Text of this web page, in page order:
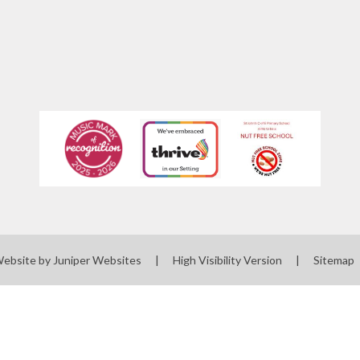
by Juniper Websites | High Visibility Version | Sitemap